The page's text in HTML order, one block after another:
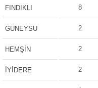
FINDIKLI 8
GÜNEYSU 2
HEMŞİN 2
İYİDERE 2